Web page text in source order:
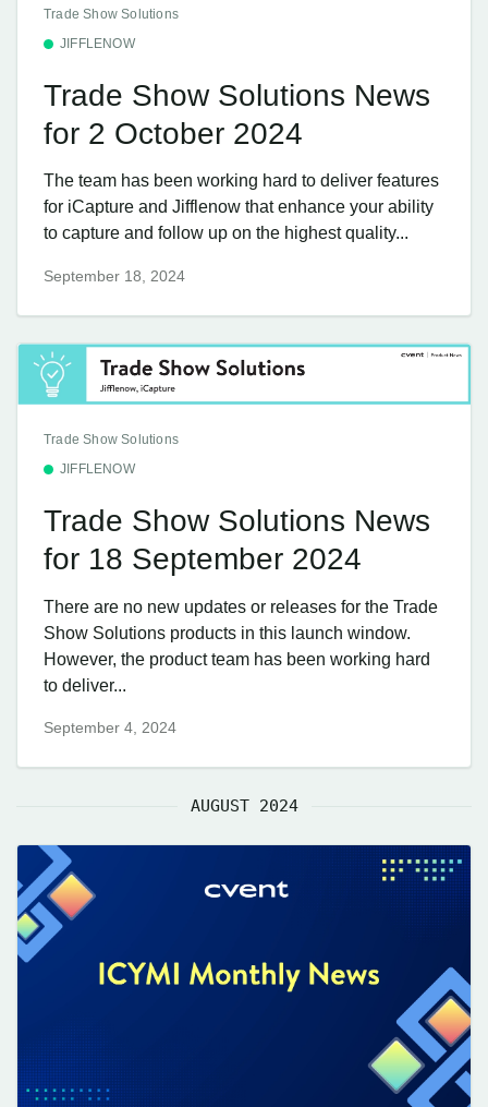
Trade Show Solutions
JIFFLENOW
Trade Show Solutions News
for 2 October 2024
The team has been working hard to deliver features
for iCapture and Jifflenow that enhance your ability
to capture and follow up on the highest quality...
September 18, 2024
Trade Show Solutions
JIFFLENOW
Trade Show Solutions News
for 18 September 2024
There are no new updates or releases for the Trade
Show Solutions products in this launch window.
However, the product team has been working hard
to deliver...
September 4, 2024
AUGUST 2024